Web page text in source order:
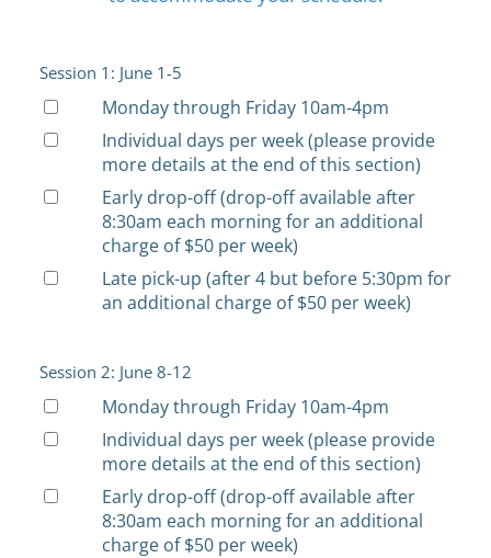
Session 1: June 1-5
Monday through Friday 10am-4pm
Individual days per week (please provide
more details at the end of this section)
Early drop-off (drop-off available after
8:30am each morning for an additional
charge of $50 per week)
Late pick-up (after 4 but before 5:30pm for
an additional charge of $50 per week)
Session 2: June 8-12
Monday through Friday 10am-4pm
Individual days per week (please provide
more details at the end of this section)
Early drop-off (drop-off available after
8:30am each morning for an additional
charge of $50 per week)